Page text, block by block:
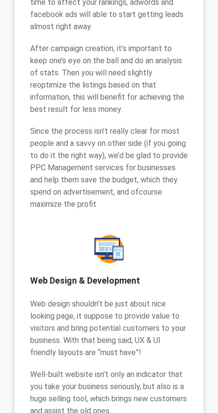
time to affect your rankings, adwords and
facebook ads will able to start getting leads
almost right away.
After campaign creation, it’s important to
keep one’s eye on the ball and do an analysis
of stats. Then you will need slightly
reoptimize the listings based on that
information, this will benefit for achieving the
best result for less money.
Since the process isn’t really clear for most
people and a savvy on other side (if you going
to do it the right way), we’d be glad to provide
PPC Management services for businesses
and help them save the budget, which they
spend on advertisement, and ofcourse
maximize the profit
Web Design & Development
Web design shouldn’t be just about nice
looking page, it suppose to provide value to
visitors and bring potential customers to your
business. With that being said, UX & UI
friendly layouts are “must have”!
Well-built website isn’t only an indicator that
you take your business seriously, but also is a
huge selling tool, which brings new customers
and assist the old ones.